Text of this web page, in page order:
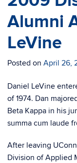
Alumni
LeVine
Posted on April 26,
Daniel LeVine
of 1974. Dan
Beta Kappa in his
summa cum laude
After leaving
Division of Applied